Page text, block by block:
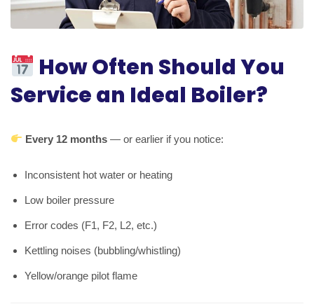
How Often Should You
Service an Ideal Boiler?
Every 12 months — or earlier if you notice:
Inconsistent hot water or heating
Low boiler pressure
Error codes (F1, F2, L2, etc.)
Kettling noises (bubbling/whistling)
Yellow/orange pilot flame